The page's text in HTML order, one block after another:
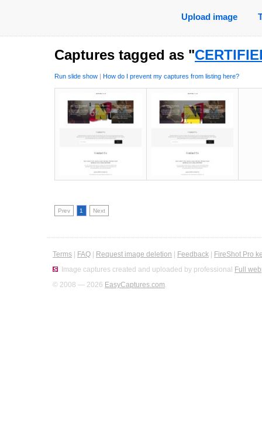
Upload image
Captures tagged as "
Run slide show | How do I prevent my captures from listing here?
Prev 1 Next
Terms FAQ Request image deletion Feedback
FireShot Pro
Image captures created and uploaded by professional Full
© 2008 — 2026 EasyCaptures.com.